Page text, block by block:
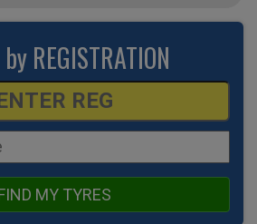
REGISTRATION
MY TYRES